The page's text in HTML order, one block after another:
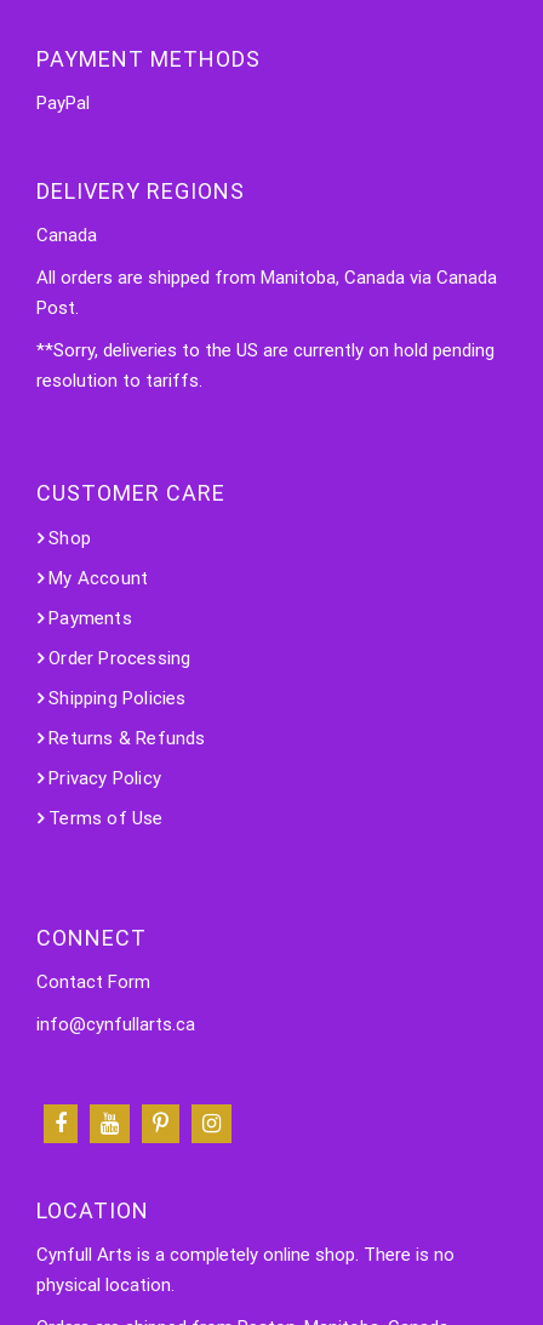
PAYMENT METHODS
PayPal
DELIVERY REGIONS
Canada
All orders are shipped from Manitoba, Canada via Canada
Post.
**Sorry, deliveries to the US are currently on hold pending
resolution to tariffs.
CUSTOMER CARE
Shop
My Account
Payments
Order Processing
Shipping Policies
Returns & Refunds
Privacy Policy
Terms of Use
CONNECT
Contact Form
info@cynfullarts.ca
LOCATION
Cynfull Arts is a completely online shop. There is no
physical location.